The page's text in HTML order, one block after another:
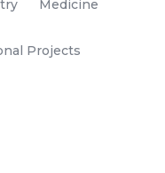
Medicine
Projects